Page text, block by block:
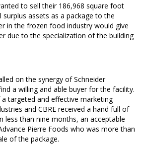
to sell their 186,968 square foot
assets as a package to the
in the frozen food industry would give
due to the specialization of the building
on the synergy of Schneider
a willing and able buyer for the facility.
targeted and effective marketing
and CBRE received a hand full of
less than nine months, an acceptable
Pierre Foods who was more than
of the package.